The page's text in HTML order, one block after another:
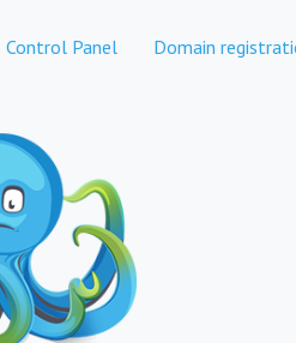
Control Panel Domain